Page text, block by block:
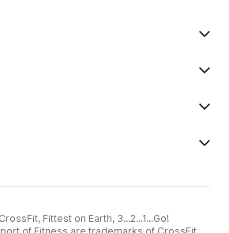
Fittest on Earth, 3...2...1...Go!